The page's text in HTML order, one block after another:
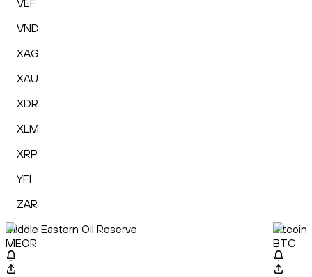
VEF
VND
XAG
XAU
XDR
XLM
XRP
YFI
ZAR
Middle Eastern Oil Reserve
MEOR
Bitcoin
BTC